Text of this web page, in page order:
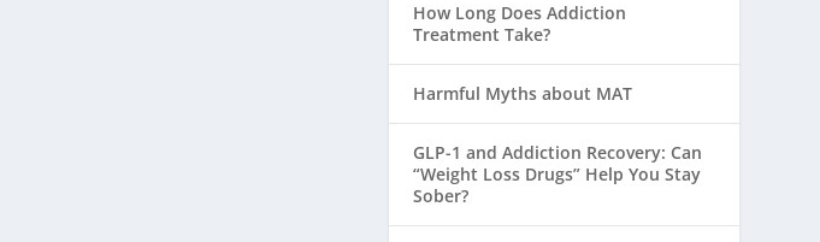
How Long Does Addiction
Treatment Take?
Harmful Myths about MAT
GLP-1 and Addiction Recovery: Can
“Weight Loss Drugs” Help You Stay
Sober?